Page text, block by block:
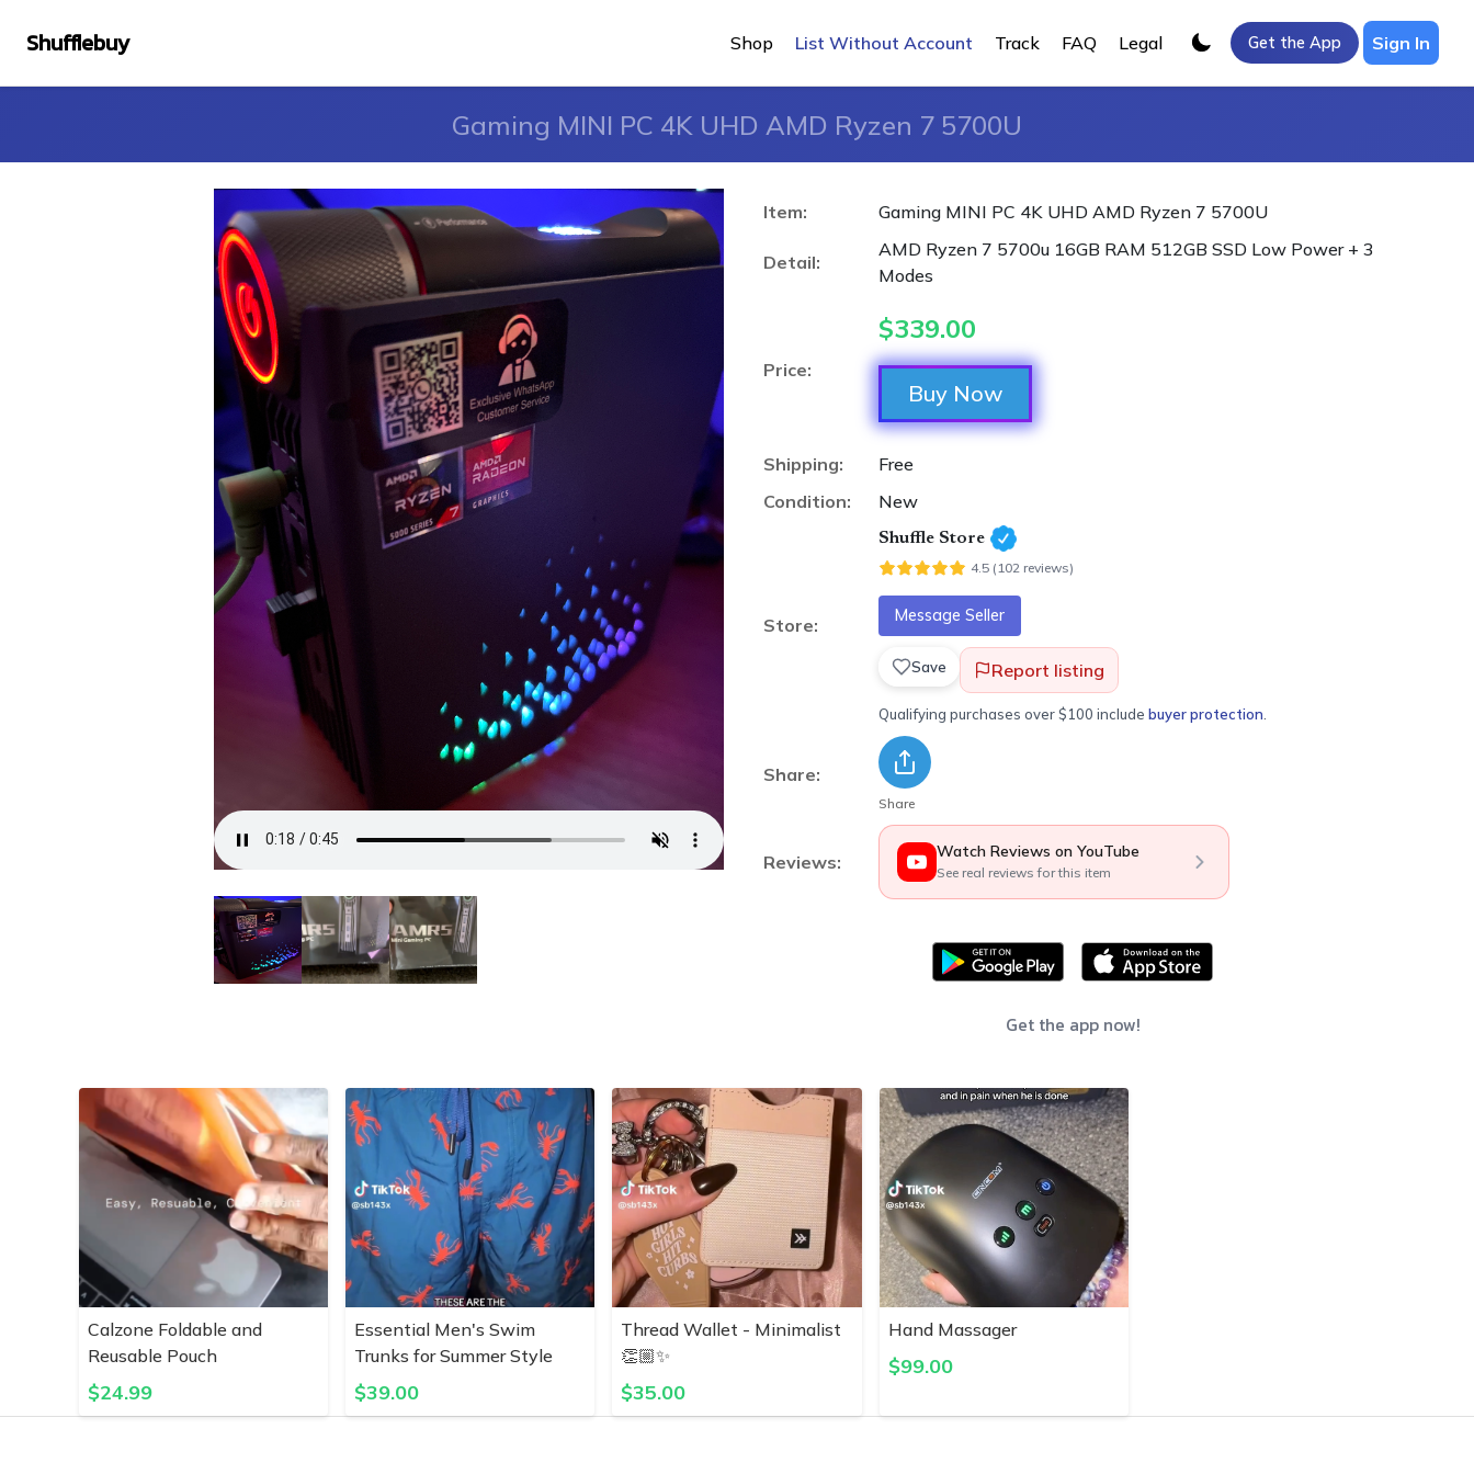
Shufflebuy Shop List Without Account Track FAQ Legal Get the App Sign In
Gaming MINI PC 4K UHD AMD Ryzen 7 5700U
Item: Gaming MINI PC 4K UHD AMD Ryzen 7 5700U
Detail:
AMD Ryzen 7 5700u 16GB RAM 512GB SSD Low Power + 3
Modes
Price:
$339.00
Buy Now
Shipping:
Free
Condition:
New
Store:
Shuffle Store
4.5 (102 reviews)
Message Seller
Save Report listing
Qualifying purchases over $100 include buyer protection
Share:
Share
Reviews: Watch Reviews on YouTube
See real reviews for this item
Get the app now!
Calzone Foldable and
Reusable Pouch
$24.99
Essential Men's Swim
Trunks for Summer Style
$39.00
Thread Wallet - Minimalist
👏🏼✨
$35.00
Hand Massager
$99.00